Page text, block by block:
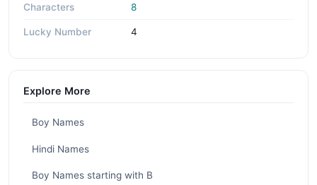
Characters 8
Lucky Number 4
Explore More
Boy Names
Hindi Names
Boy Names starting with B